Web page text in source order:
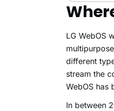
LG WebOS
different
stream the
WebOS has
In between